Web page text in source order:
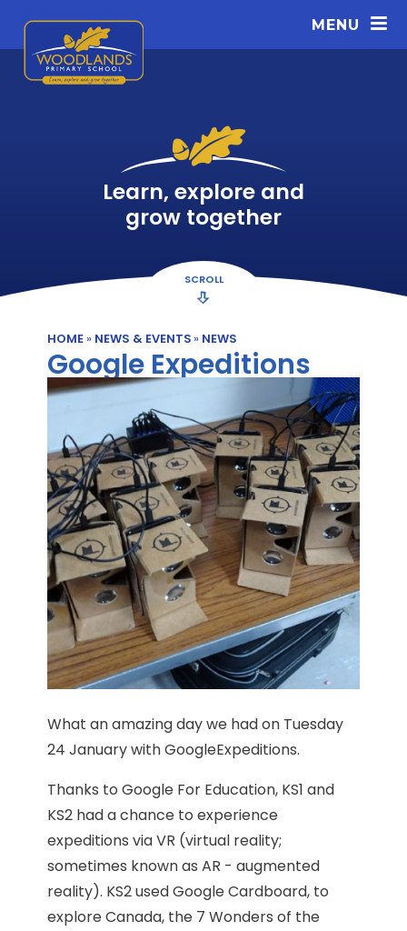
MENU
SCROLL
Learn, explore and
grow together
HOME » NEWS & EVENTS » NEWS
Google Expeditions
What an amazing day we had on Tuesday
24 January with GoogleExpeditions.
Thanks to Google For Education, KS1 and
KS2 had a chance to experience
expeditions via VR (virtual reality;
sometimes known as AR - augmented
reality). KS2 used Google Cardboard, to
explore Canada, the 7 Wonders of the